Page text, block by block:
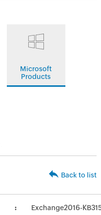
Microsoft
Products
Back to list
Exchange2016-